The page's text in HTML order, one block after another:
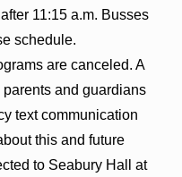
11:15 a.m. Busses
schedule.
are canceled. A
and guardians
text communication
this and future
to Seabury Hall at